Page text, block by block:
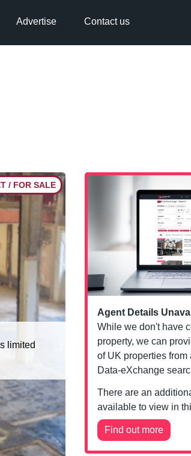
Advertise Contact us
/ FOR SALE
limited
Agent Details
While we don't have
property, we can
of UK properties from
Data-eXchange
There are an
available to view in
Find out more